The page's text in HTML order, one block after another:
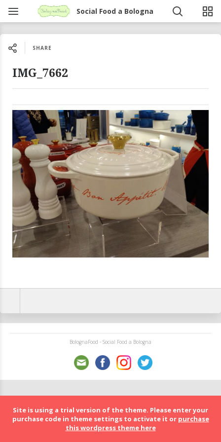
Social Food a Bologna
SHARE
IMG_7662
BolognaFood - Social Food a Bologna
Site is using a trial version of the theme. Please enter your
purchase code in theme settings to activate it or purchase
this wordpress theme here